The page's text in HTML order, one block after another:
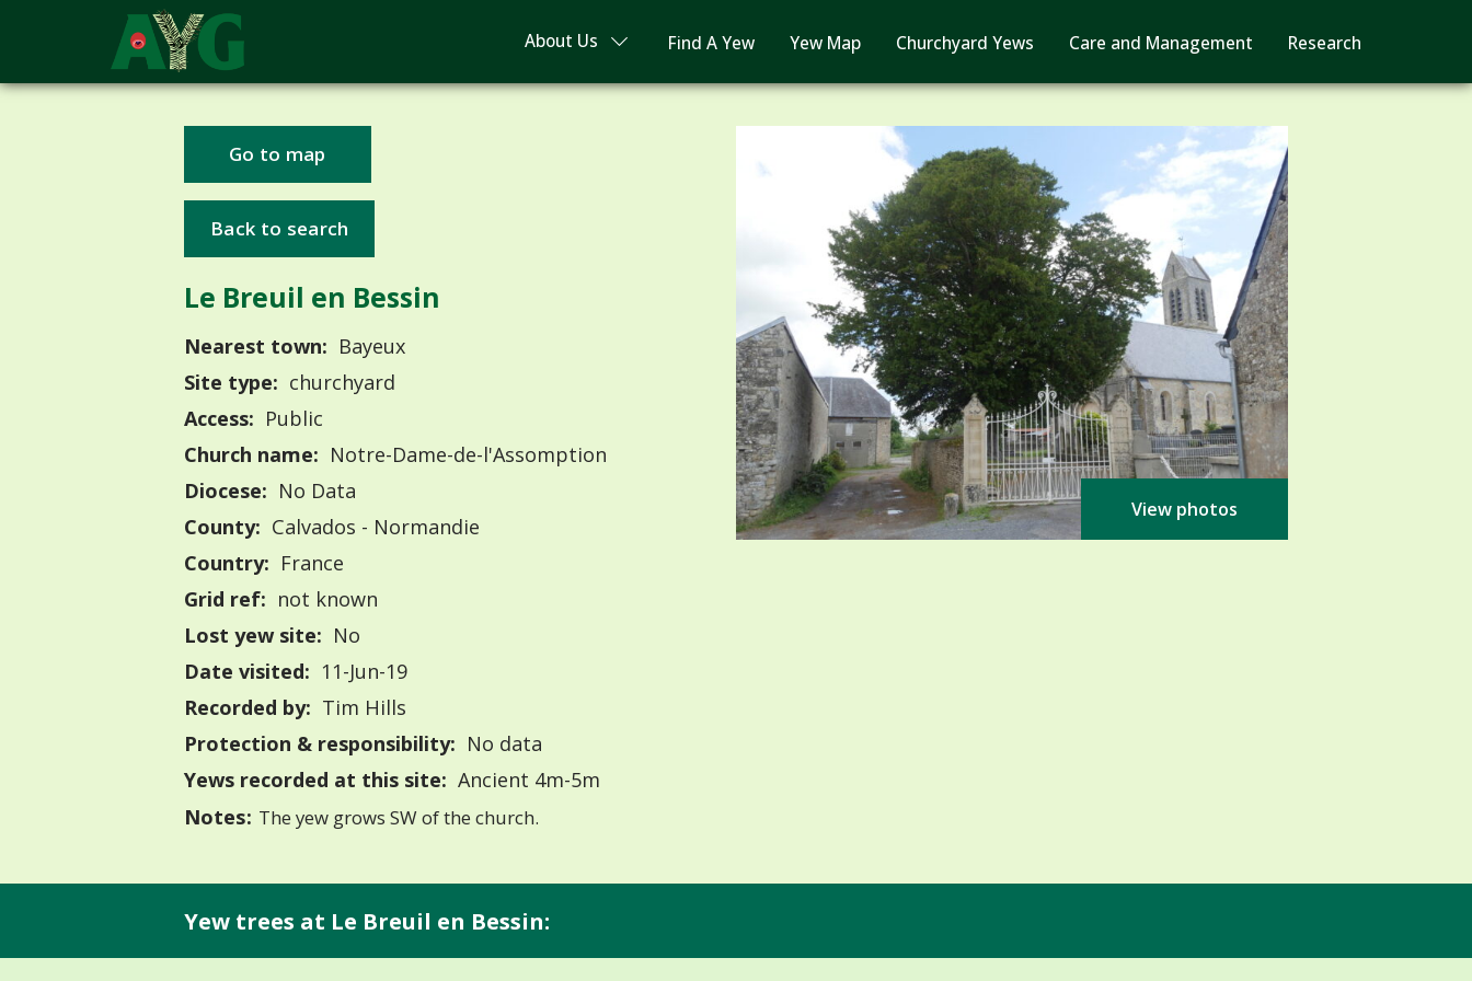
About Us Find A Yew Yew Map Churchyard Yews Care and Management Research
Go to map
Back to search
Le Breuil en Bessin
Nearest town: Bayeux
Site type: churchyard
Access: Public
Church name: Notre-Dame-de-l'Assomption
Diocese: No Data
County: Calvados - Normandie
Country: France
Grid ref: not known
Lost yew site: No
Date visited: 11-Jun-19
Recorded by: Tim Hills
Protection & responsibility: No data
Yews recorded at this site: Ancient 4m-5m
Notes: The yew grows SW of the church.
View photos
Yew trees at Le Breuil en Bessin: